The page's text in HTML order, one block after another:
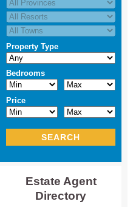
Property Type
Bedrooms
Price
SEARCH
Estate Agent
Directory